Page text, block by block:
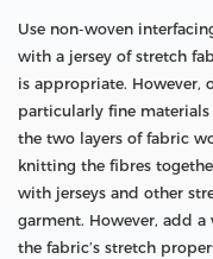
Use non-woven
with a jersey of stretch
is appropriate. However,
particularly fine materials
the two layers of fabric
knitting the fibres
with jerseys and other
garment. However, add
the fabric’s stretch